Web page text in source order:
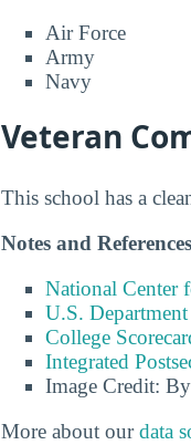
Air Force
Army
Navy
Veteran
This school has a
Notes and References
National Center
U.S.
College
Integrated
Image Credit: By
More about ourdata